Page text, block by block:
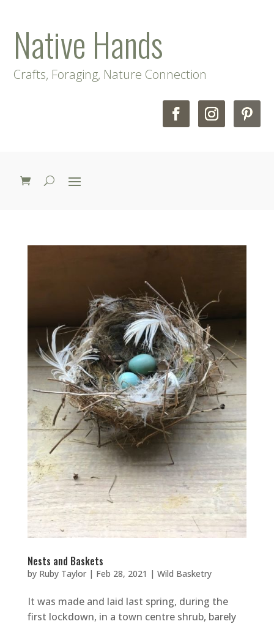
Native Hands
Crafts, Foraging, Nature Connection
Nests and Baskets
by Ruby Taylor| Feb 28, 2021 | Wild Basketry
It was made and laid last spring, during the
first lockdown, in a town centre shrub, barely